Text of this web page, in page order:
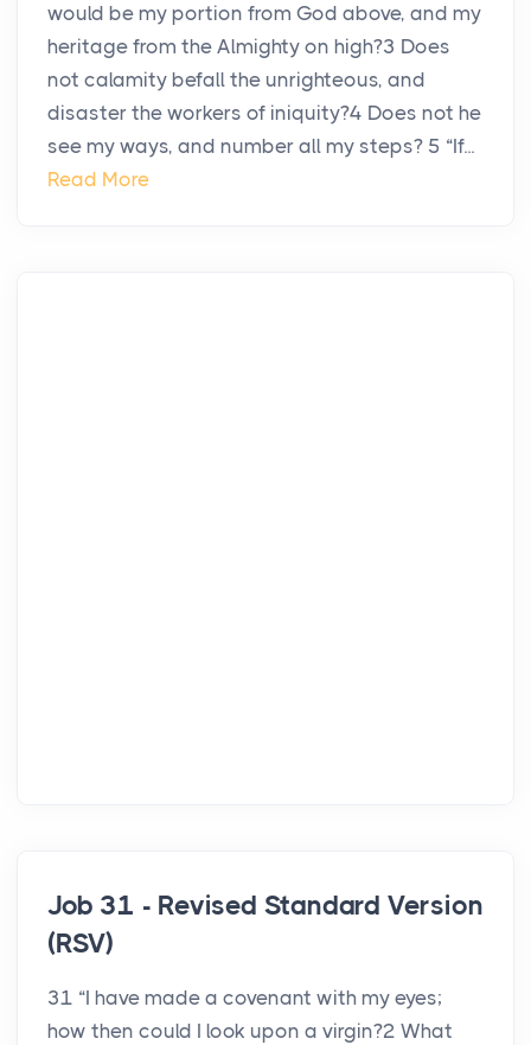
would be my portion from God above, and my
heritage from the Almighty on high?3 Does
not calamity befall the unrighteous, and
disaster the workers of iniquity?4 Does not he
see my ways, and number all my steps? 5 “If...
Read More
Job 31 - Revised Standard Version
(RSV)
31 “I have made a covenant with my eyes;
how then could I look upon a virgin?2 What